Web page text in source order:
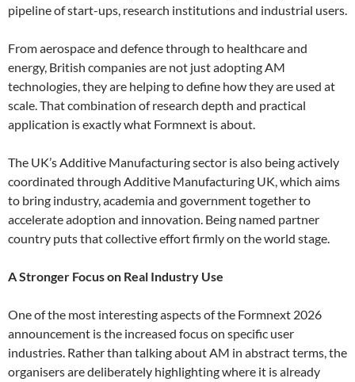
pipeline of start-ups, research institutions and industrial users.
From aerospace and defence through to healthcare and
energy, British companies are not just adopting AM
technologies, they are helping to define how they are used at
scale. That combination of research depth and practical
application is exactly what Formnext is about.
The UK’s Additive Manufacturing sector is also being actively
coordinated through Additive Manufacturing UK, which aims
to bring industry, academia and government together to
accelerate adoption and innovation. Being named partner
country puts that collective effort firmly on the world stage.
A Stronger Focus on Real Industry Use
One of the most interesting aspects of the Formnext 2026
announcement is the increased focus on specific user
industries. Rather than talking about AM in abstract terms, the
organisers are deliberately highlighting where it is already